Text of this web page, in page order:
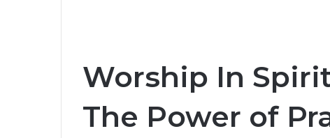
Worship In
The Power of